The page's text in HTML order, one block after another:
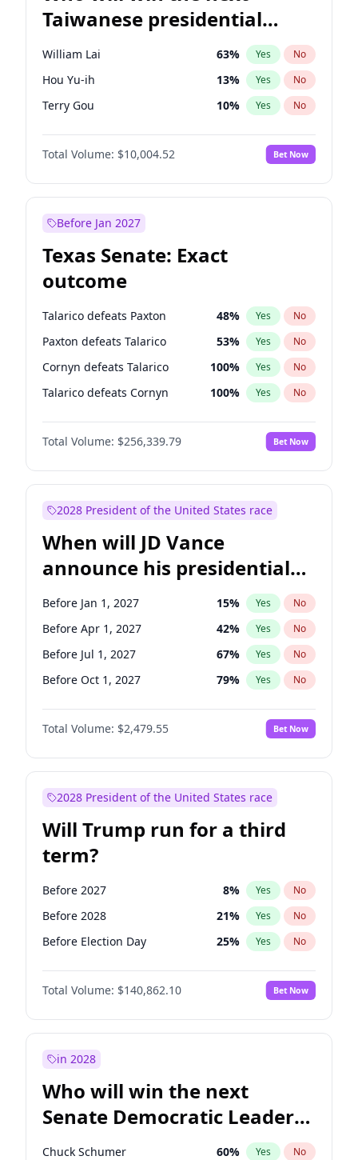
Taiwanese presidential
election?
William Lai 63% Yes No
Hou Yu-ih 13% Yes No
Terry Gou 10% Yes No
Total Volume: $10,004.52 Bet Now
Before Jan 2027
Texas Senate: Exact
outcome
Talarico defeats Paxton 48% Yes No
Paxton defeats Talarico 53% Yes No
Cornyn defeats Talarico 100% Yes No
Talarico defeats Cornyn 100% Yes No
Total Volume: $256,339.79 Bet Now
2028 President of the United States race
When will JD Vance
announce his presidential
candidacy?
Before Jan 1, 2027 15% Yes No
Before Apr 1, 2027 42% Yes No
Before Jul 1, 2027 67% Yes No
Before Oct 1, 2027 79% Yes No
Total Volume: $2,479.55 Bet Now
2028 President of the United States race
Will Trump run for a third
term?
Before 2027 8% Yes No
Before 2028 21% Yes No
Before Election Day 25% Yes No
Total Volume: $140,862.10 Bet Now
in 2028
Who will win the next
Senate Democratic Leader
election?
Chuck Schumer 60% Yes No